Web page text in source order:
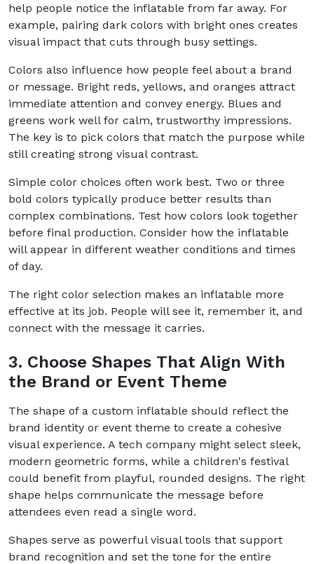
help people notice the inflatable from far away. For
example, pairing dark colors with bright ones creates
visual impact that cuts through busy settings.
Colors also influence how people feel about a brand
or message. Bright reds, yellows, and oranges attract
immediate attention and convey energy. Blues and
greens work well for calm, trustworthy impressions.
The key is to pick colors that match the purpose while
still creating strong visual contrast.
Simple color choices often work best. Two or three
bold colors typically produce better results than
complex combinations. Test how colors look together
before final production. Consider how the inflatable
will appear in different weather conditions and times
of day.
The right color selection makes an inflatable more
effective at its job. People will see it, remember it, and
connect with the message it carries.
3. Choose Shapes That Align With
the Brand or Event Theme
The shape of a custom inflatable should reflect the
brand identity or event theme to create a cohesive
visual experience. A tech company might select sleek,
modern geometric forms, while a children's festival
could benefit from playful, rounded designs. The right
shape helps communicate the message before
attendees even read a single word.
Shapes serve as powerful visual tools that support
brand recognition and set the tone for the entire